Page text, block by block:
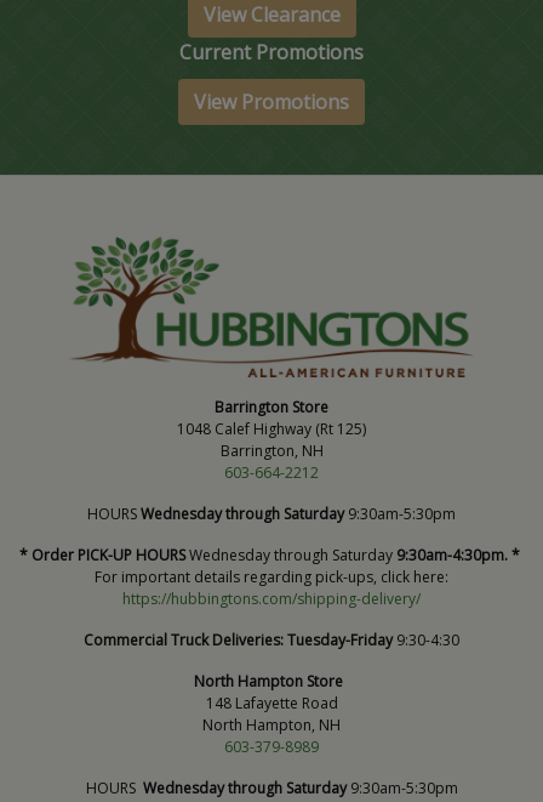
View Clearance
Current Promotions
View Promotions
Barrington Store
1048 Calef Highway (Rt 125)
Barrington, NH
603-664-2212
HOURSWednesday through Saturday9:30am-5:30pm
* Order PICK-UP HOURSWednesday through Saturday 9:30am-4:30pm. *
For important details regarding pick-ups, click here:
https://hubbingtons.com/shipping-delivery/
Commercial Truck Deliveries:Tuesday-Friday9:30-4:30
North Hampton Store
148 Lafayette Road
North Hampton, NH
603-379-8989
HOURS Wednesday through Saturday9:30am-5:30pm